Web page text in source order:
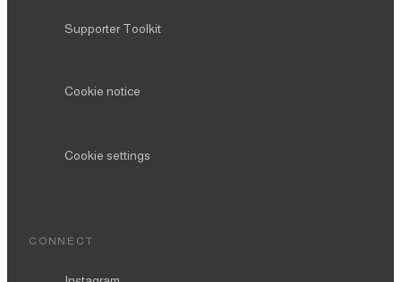
Supporter Toolkit
Cookie notice
Cookie settings
CONNECT